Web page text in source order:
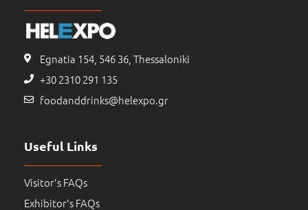
Egnatia 154, 546 36, Thessaloniki
+30 2310 291 135
foodanddrinks@helexpo.gr
Useful Links
Visitor's FAQs
Exhibitor's FAQs